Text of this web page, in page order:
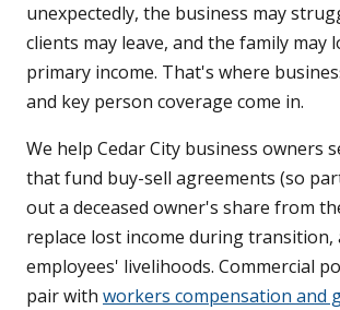
unexpectedly, the business may
clients may leave, and the family may
primary income. That's where
and key person coverage come in.
We help Cedar City business owners
that fund buy-sell agreements (so
out a deceased owner's share from
replace lost income during transition,
employees' livelihoods. Commercial
pair with workers compensation and